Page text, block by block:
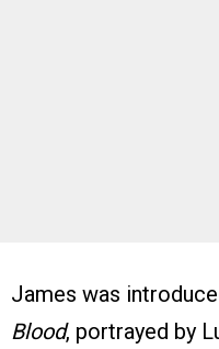
James was
Blood, portrayed by